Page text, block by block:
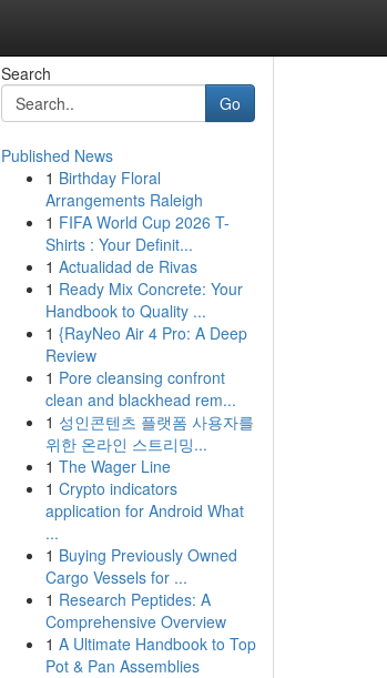
Search
Go
Published News
1 Birthday Floral
Arrangements Raleigh
1 FIFA World Cup 2026 T-
Shirts : Your Definit...
1 Actualidad de Rivas
1 Ready Mix Concrete: Your
Handbook to Quality ...
1 {RayNeo Air 4 Pro: A Deep
Review
1 Pore cleansing confront
clean and blackhead rem...
1 성인콘텐츠 플랫폼 사용자를
위한 온라인 스트리밍...
1 The Wager Line
1 Crypto indicators
application for Android What
...
1 Buying Previously Owned
Cargo Vessels for ...
1 Research Peptides: A
Comprehensive Overview
1 A Ultimate Handbook to Top
Pot & Pan Assemblies